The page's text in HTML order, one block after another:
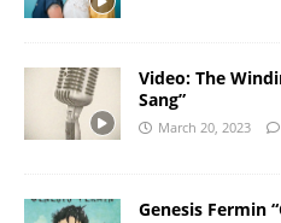
Video: The
Sang”
March 20, 2023
Genesis Fermin